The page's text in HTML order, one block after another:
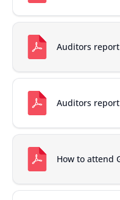
Auditors
Auditors
How to attend